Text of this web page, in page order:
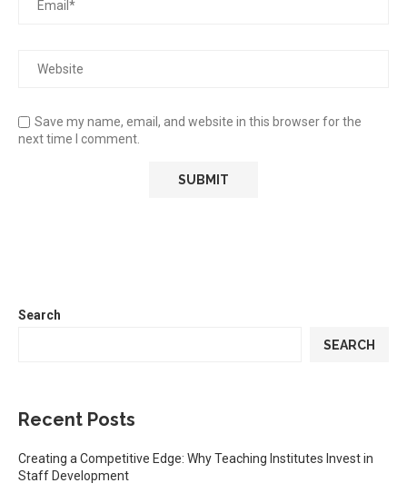
Save my name, email, and website in this browser for the
next time I comment.
Search
SEARCH
Recent Posts
Creating a Competitive Edge: Why Teaching Institutes Invest in
Staff Development